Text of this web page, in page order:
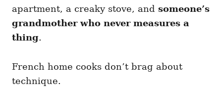
apartment, a creaky stove, and someone’s
grandmother who never measures a
thing.
French home cooks don’t brag about
technique.